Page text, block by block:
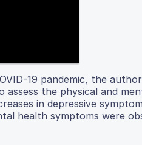
19 pandemic, the
the physical and
in depressive
health symptoms were